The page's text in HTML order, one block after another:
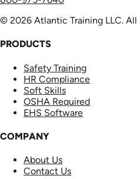
© 2026 Atlantic Training LLC. All
PRODUCTS
Safety Training
HR Compliance
Soft Skills
OSHA Required
EHS Software
COMPANY
About Us
Contact Us